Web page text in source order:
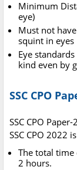
Minimum
eye)
Must not
squint in eyes
Eye
kind even by
SSC CPO
SSC CPO
SSC CPO 2022
The total
2 hours.